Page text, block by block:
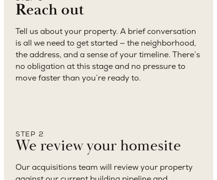
Reach out
Tell us about your property. A brief conversation
is all we need to get started — the neighborhood,
the address, and a sense of your timeline. There’s
no obligation at this stage and no pressure to
move faster than you’re ready to.
STEP 2
We review your homesite
Our acquisitions team will review your property